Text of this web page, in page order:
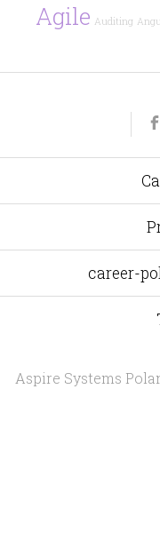
Agile Auditing
career-
Aspire Systems